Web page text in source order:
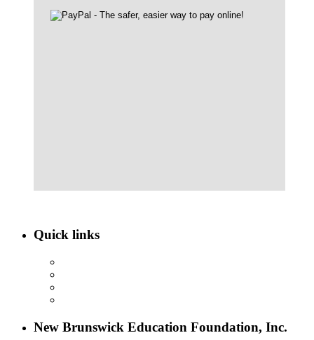
Quick links
New Brunswick Education Foundation, Inc.